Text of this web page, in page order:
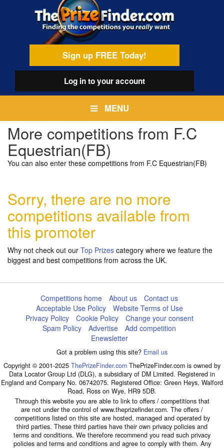
Sign up FREE Today!
Log into your account
MENU
More competitions from F.C
Equestrian(FB)
You can also enter these competitions from F.C Equestrian(FB)
Sorry, there are no more
competitions available from
this promoter
Why not check out our Top Prizes category where we feature the
biggest and best competitions from across the UK.
Competitions home About us
Contact us
Acceptable Use Policy
Website Terms of Use
Privacy Policy
Cookie Policy
Change your consent
Spam Policy
Advertise
Add competition
Enewsletter
Got a problem using this site? Email us
Copyright © 2001-2025 ThePrizeFinder.com ThePrizeFinder.com is owned by
Data Locator Group Ltd (DLG), a subsidiary of DM Limited. Registered in
England and Company No. 06742075. Registered Office: Green Heys, Walford
Road, Ross on Wye, HR9 5DB.
Through this website you are able to link to offers / competitions that
are not under the control of www.theprizefinder.com. The offers /
competitions listed on this site are hosted, managed and operated by
third parties. These third parties have their own privacy policies and
terms and conditions. We therefore recommend you read such privacy
policies and terms and conditions and agree to comply with them. Any